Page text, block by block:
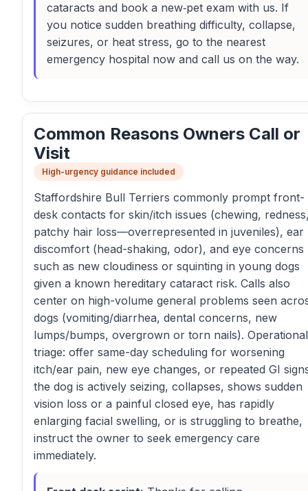
cataracts and book a new‑pet exam with us. If
you notice sudden breathing difficulty, collapse,
seizures, or heat stress, go to the nearest
emergency hospital now and call us on the way.
Common Reasons Owners Call or
Visit
High-urgency guidance included
Staffordshire Bull Terriers commonly prompt front-
desk contacts for skin/itch issues (chewing,
patchy hair loss—overrepresented in juveniles), ear
discomfort (head-shaking, odor), and eye concerns
such as new cloudiness or squinting in young dogs
given a known hereditary cataract risk. Calls also
center on high-volume general problems seen
dogs (vomiting/diarrhea, dental concerns, new
lumps/bumps, overgrown or torn nails). Operational
triage: offer same-day scheduling for worsening
itch/ear pain, new eye changes, or repeated GI
the dog is actively seizing, collapses, shows sudden
vision loss or a painful closed eye, has rapidly
enlarging facial swelling, or is struggling to breathe,
instruct the owner to seek emergency care
immediately.